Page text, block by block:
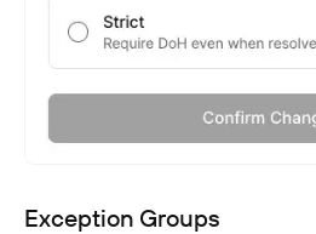
Exception Groups